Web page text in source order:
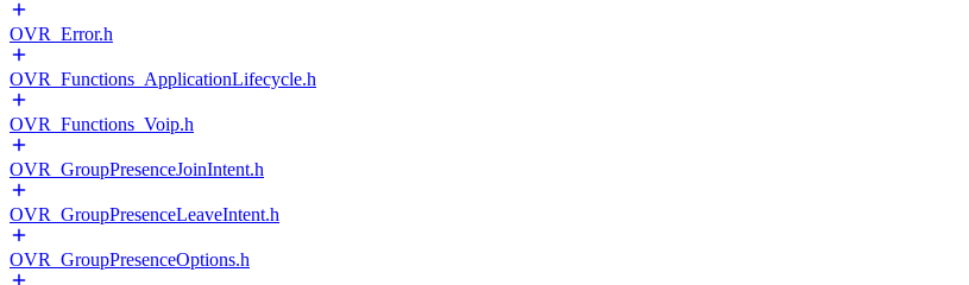
OVR_Error.h
OVR_Functions_ApplicationLifecycle.h
OVR_Functions_Voip.h
OVR_GroupPresenceJoinIntent.h
OVR_GroupPresenceLeaveIntent.h
OVR_GroupPresenceOptions.h